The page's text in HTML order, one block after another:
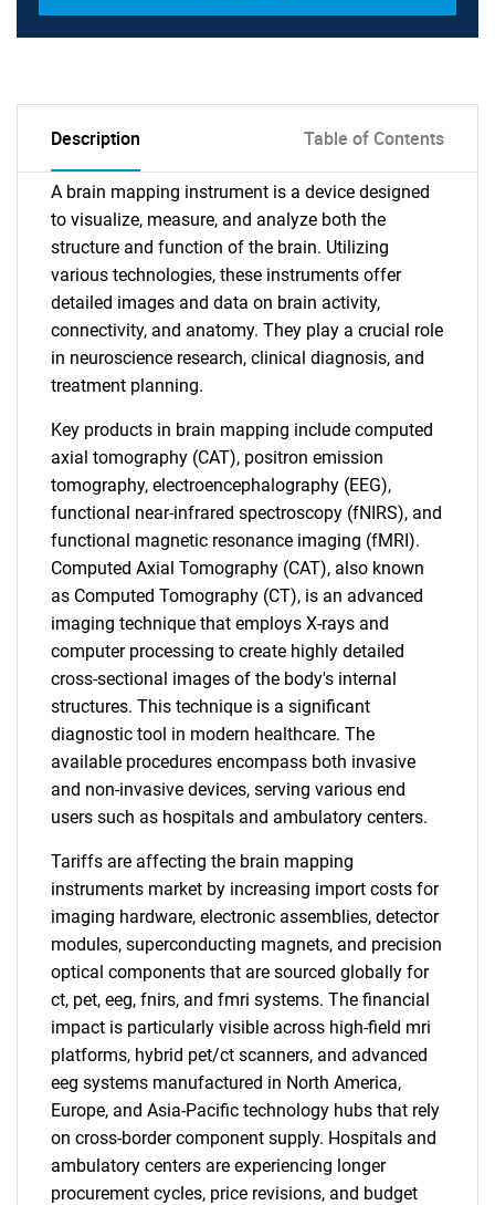
Description Table of Contents
A brain mapping instrument is a device designed
to visualize, measure, and analyze both the
structure and function of the brain. Utilizing
various technologies, these instruments offer
detailed images and data on brain activity,
connectivity, and anatomy. They play a crucial role
in neuroscience research, clinical diagnosis, and
treatment planning.
Key products in brain mapping include computed
axial tomography (CAT), positron emission
tomography, electroencephalography (EEG),
functional near-infrared spectroscopy (fNIRS), and
functional magnetic resonance imaging (fMRI).
Computed Axial Tomography (CAT), also known
as Computed Tomography (CT), is an advanced
imaging technique that employs X-rays and
computer processing to create highly detailed
cross-sectional images of the body's internal
structures. This technique is a significant
diagnostic tool in modern healthcare. The
available procedures encompass both invasive
and non-invasive devices, serving various end
users such as hospitals and ambulatory centers.
Tariffs are affecting the brain mapping
instruments market by increasing import costs for
imaging hardware, electronic assemblies, detector
modules, superconducting magnets, and precision
optical components that are sourced globally for
ct, pet, eeg, fnirs, and fmri systems. The financial
impact is particularly visible across high-field mri
platforms, hybrid pet/ct scanners, and advanced
eeg systems manufactured in North America,
Europe, and Asia-Pacific technology hubs that rely
on cross-border component supply. Hospitals and
ambulatory centers are experiencing longer
procurement cycles, price revisions, and budget